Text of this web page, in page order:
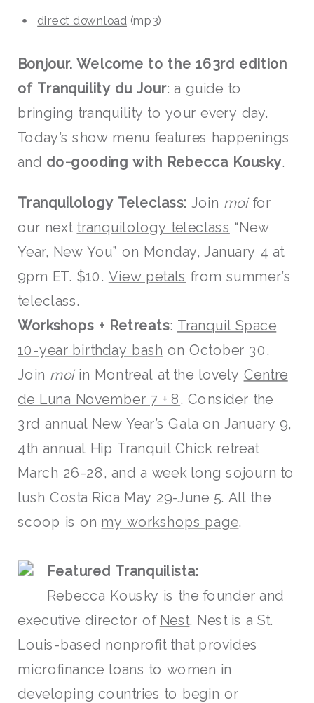
direct download(mp3)
Bonjour. Welcome to the 163rd edition
of Tranquility du Jour: a guide to
bringing tranquility to your every day.
Today’s show menu features happenings
and do-gooding with Rebecca Kousky.
Tranquilology Teleclass: Join moifor
our next tranquilology teleclass “New
Year, New You” on Monday, January 4 at
9pm ET. $10. View petals from summer’s
teleclass.
Workshops + Retreats: Tranquil Space
10-year birthday bash on October 30.
Join moiin Montreal at the lovely Centre
de Luna November 7 + 8. Consider the
3rd annual New Year’s Gala on January 9,
4th annual Hip Tranquil Chick retreat
March 26-28, and a week long sojourn to
lush Costa Rica May 29-June 5. All the
scoop is on my workshops page.
Featured Tranquilista:
Rebecca Kousky is the founder and
executive director of Nest. Nest is a St.
Louis-based nonprofit that provides
microfinance loans to women in
developing countries to begin or